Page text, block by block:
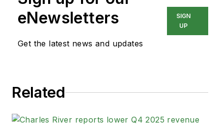
eNewsletters
Get the latest news and updates
SIGN
UP
Related